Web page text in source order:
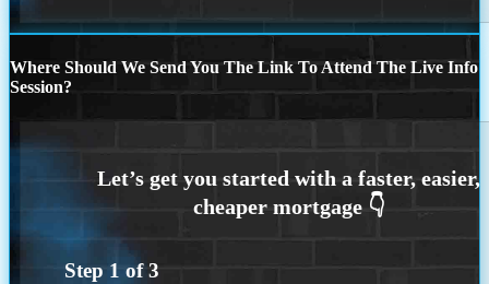
Where Should We Send You The Link To Attend The Live Info
Session?
Step 1 of3